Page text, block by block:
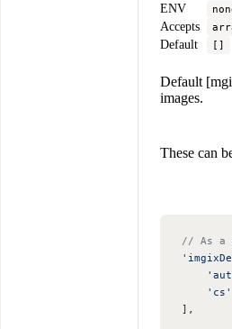
ENV
Accepts
Default []
Default
images.
These can
// As a
    'cs'
],